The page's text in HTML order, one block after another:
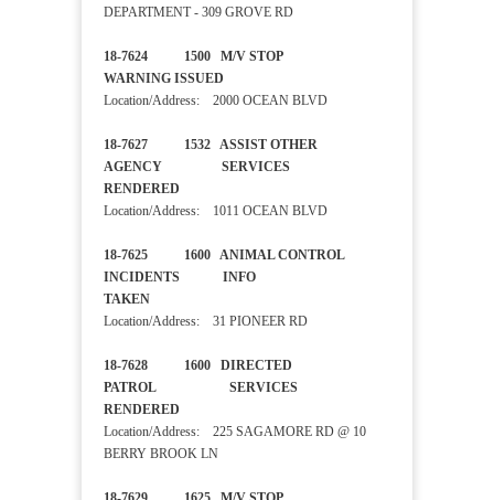
DEPARTMENT - 309 GROVE RD
18-7624 1500 M/V STOP
WARNING ISSUED
Location/Address: 2000 OCEAN BLVD
18-7627 1532 ASSIST OTHER
AGENCY SERVICES
RENDERED
Location/Address: 1011 OCEAN BLVD
18-7625 1600 ANIMAL CONTROL
INCIDENTS INFO
TAKEN
Location/Address: 31 PIONEER RD
18-7628 1600 DIRECTED
PATROL SERVICES
RENDERED
Location/Address: 225 SAGAMORE RD @ 10
BERRY BROOK LN